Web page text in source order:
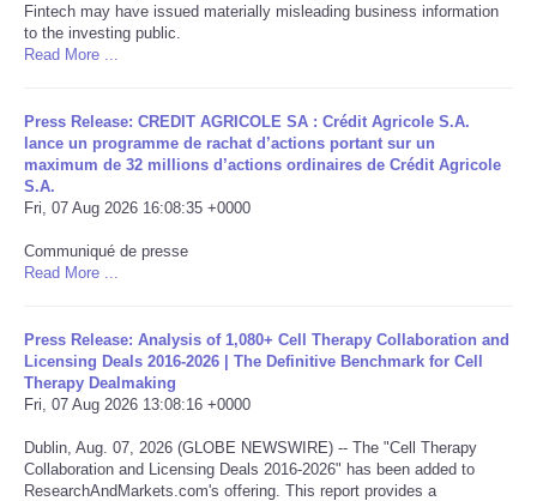
World
Portada de Noticias
America Latina
Ciencia
Deportes
EEUU
Especiales
Fintech may have issued materially misleading business information
to the investing public.
Read More ...
Press Release: CREDIT AGRICOLE SA : Crédit Agricole S.A.
lance un programme de rachat d’actions portant sur un
maximum de 32 millions d’actions ordinaires de Crédit Agricole
S.A.
Fri, 07 Aug 2026 16:08:35 +0000
Communiqué de presse
Read More ...
Press Release: Analysis of 1,080+ Cell Therapy Collaboration and
Licensing Deals 2016-2026 | The Definitive Benchmark for Cell
Therapy Dealmaking
Fri, 07 Aug 2026 13:08:16 +0000
Dublin, Aug. 07, 2026 (GLOBE NEWSWIRE) -- The "Cell Therapy
Collaboration and Licensing Deals 2016-2026" has been added to
ResearchAndMarkets.com's offering. This report provides a